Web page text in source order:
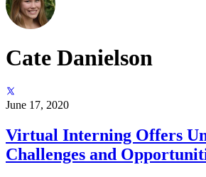
Cate Danielson
June 17, 2020
Virtual Interning Offers
Challenges and